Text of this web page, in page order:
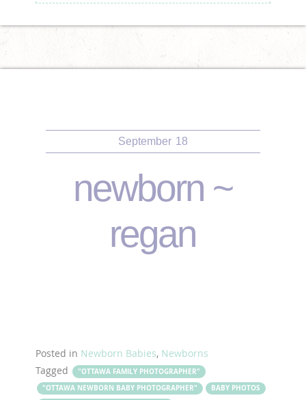
September 18
newborn ~
regan
Posted in Newborn Babies, Newborns
Tagged
"OTTAWA FAMILY PHOTOGRAPHER"
"OTTAWA NEWBORN BABY PHOTOGRAPHER"
BABY PHOTOS